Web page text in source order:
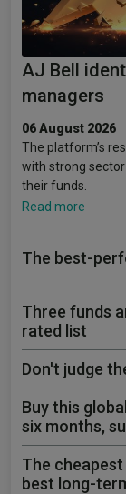
AJ Bell
managers
06 August 2026
The platform’s
with strong
their funds.
Read more
The best-
Three funds
rated list
Don't judge
Buy this
six months,
The
best long-